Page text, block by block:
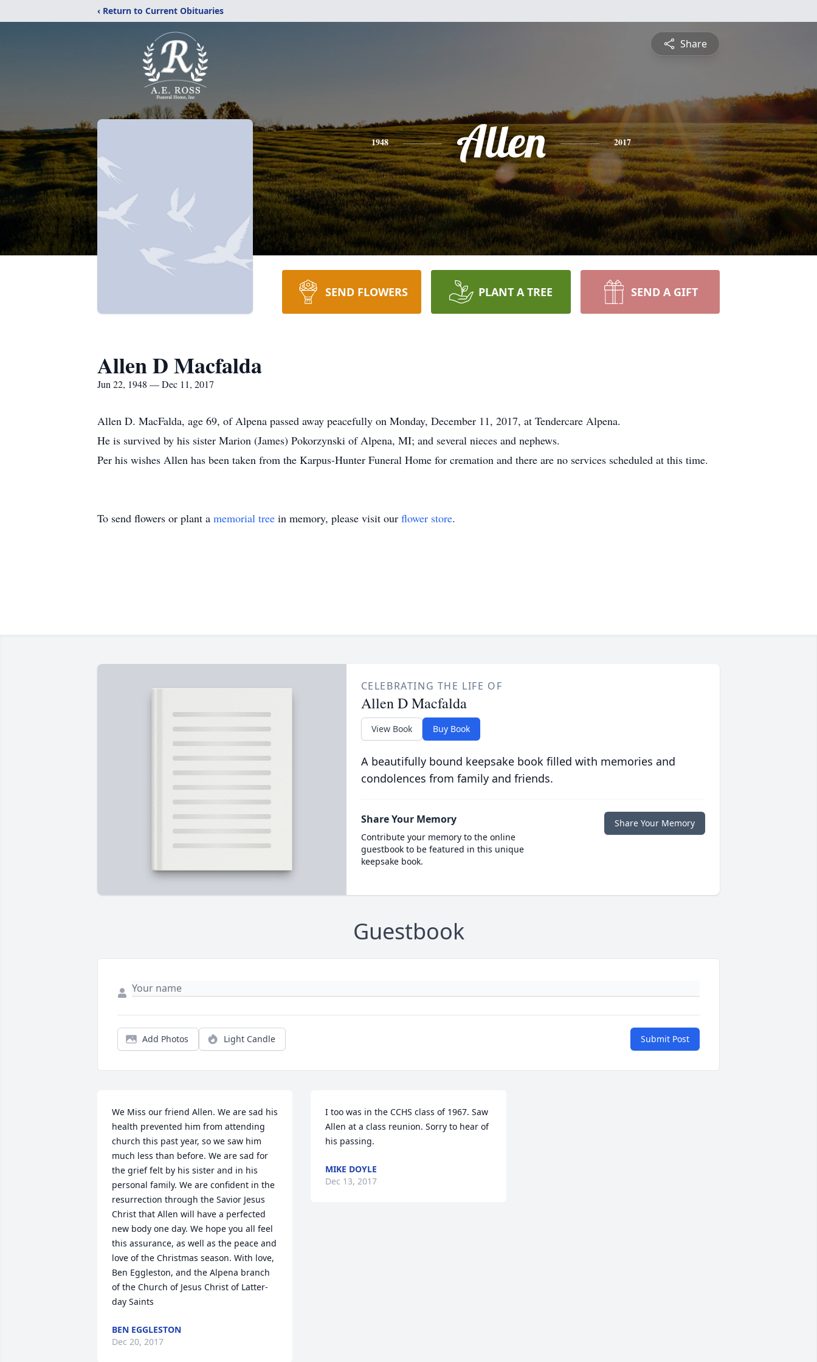
‹ Return to Current Obituaries
Share
1948 Allen 2017
SEND FLOWERS PLANT A TREE SEND A GIFT
Allen D Macfalda
Jun 22, 1948 — Dec 11, 2017
Allen D. MacFalda, age 69, of Alpena passed away peacefully on Monday, December 11, 2017, at Tendercare Alpena.
He is survived by his sister Marion (James) Pokorzynski of Alpena, MI; and several nieces and nephews.
Per his wishes Allen has been taken from the Karpus-Hunter Funeral Home for cremation and there are no services scheduled at this time.
To send flowers or plant a memorial tree in memory, please visit our flower store.
CELEBRATING THE LIFE OF
Allen D Macfalda
View Book Buy Book
A beautifully bound keepsake book filled with memories and
condolences from family and friends.
Share Your Memory
Contribute your memory to the online
guestbook to be featured in this unique
keepsake book.
Share Your Memory
Guestbook
Add Photos Light Candle Submit Post
We Miss our friend Allen. We are sad his
health prevented him from attending
church this past year, so we saw him
much less than before. We are sad for
the grief felt by his sister and in his
personal family. We are confident in the
resurrection through the Savior Jesus
Christ that Allen will have a perfected
new body one day. We hope you all feel
this assurance, as well as the peace and
love of the Christmas season. With love,
Ben Eggleston, and the Alpena branch
of the Church of Jesus Christ of Latter-
day Saints
BEN EGGLESTON
Dec 20, 2017
I too was in the CCHS class of 1967. Saw
Allen at a class reunion. Sorry to hear of
his passing.
MIKE DOYLE
Dec 13, 2017